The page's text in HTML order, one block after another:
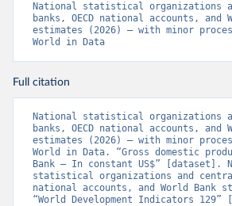
National statistical organizations
banks, OECD national accounts, and
estimates (2026) – with minor
World in Data
Full citation
National statistical organizations
banks, OECD national accounts, and
estimates (2026) – with minor
World in Data. “Gross domestic
Bank – In constant US$” [dataset].
statistical organizations and central
national accounts, and World Bank
“World Development Indicators